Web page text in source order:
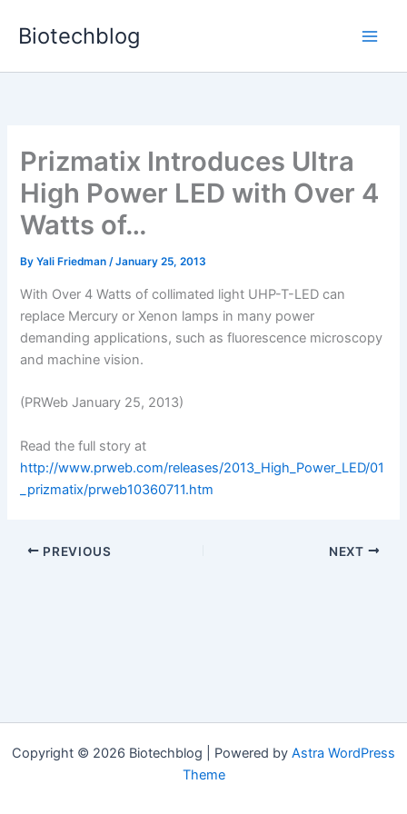
Biotechblog
Prizmatix Introduces Ultra
High Power LED with Over 4
Watts of…
ByYali Friedman/January 25, 2013
With Over 4 Watts of collimated light UHP-T-LED can
replace Mercury or Xenon lamps in many power
demanding applications, such as fluorescence microscopy
and machine vision.
(PRWeb January 25, 2013)
Read the full story at
http://www.prweb.com/releases/2013_High_Power_LED/01
_prizmatix/prweb10360711.htm
PREVIOUS NEXT
Copyright © 2026 Biotechblog | Powered by Astra WordPress
Theme